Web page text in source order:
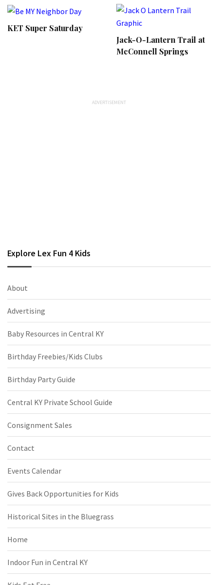
KET Super Saturday
Jack-O-Lantern Trail at
McConnell Springs
Explore Lex Fun 4 Kids
About
Advertising
Baby Resources in Central KY
Birthday Freebies/Kids Clubs
Birthday Party Guide
Central KY Private School Guide
Consignment Sales
Contact
Events Calendar
Gives Back Opportunities for Kids
Historical Sites in the Bluegrass
Home
Indoor Fun in Central KY